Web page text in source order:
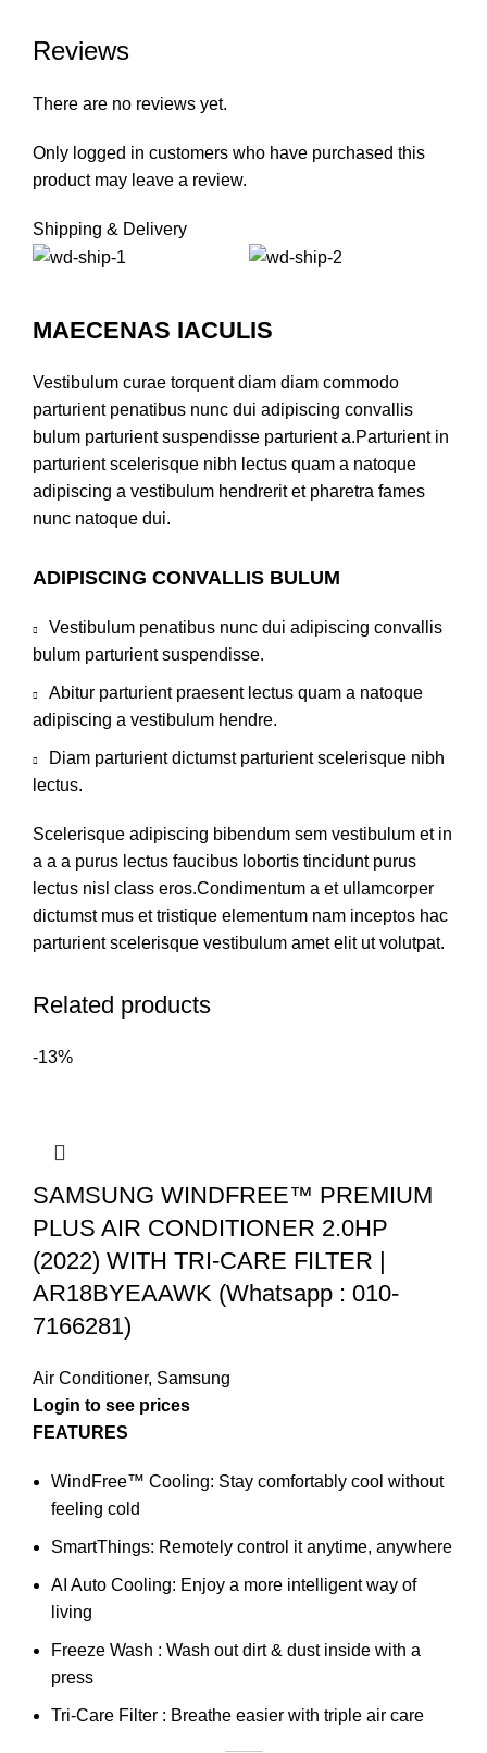
Reviews
There are no reviews yet.
Only logged in customers who have purchased this
product may leave a review.
Shipping & Delivery
MAECENAS IACULIS
Vestibulum curae torquent diam diam commodo
parturient penatibus nunc dui adipiscing convallis
bulum parturient suspendisse parturient a.Parturient in
parturient scelerisque nibh lectus quam a natoque
adipiscing a vestibulum hendrerit et pharetra fames
nunc natoque dui.
ADIPISCING CONVALLIS BULUM
Vestibulum penatibus nunc dui adipiscing convallis
bulum parturient suspendisse.
Abitur parturient praesent lectus quam a natoque
adipiscing a vestibulum hendre.
Diam parturient dictumst parturient scelerisque nibh
lectus.
Scelerisque adipiscing bibendum sem vestibulum et in
a a a purus lectus faucibus lobortis tincidunt purus
lectus nisl class eros.Condimentum a et ullamcorper
dictumst mus et tristique elementum nam inceptos hac
parturient scelerisque vestibulum amet elit ut volutpat.
Related products
-13%
SAMSUNG WINDFREE™ PREMIUM
PLUS AIR CONDITIONER 2.0HP
(2022) WITH TRI-CARE FILTER |
AR18BYEAAWK (Whatsapp : 010-
7166281)
Air Conditioner, Samsung
Login to see prices
FEATURES
WindFree™ Cooling: Stay comfortably cool without
feeling cold
SmartThings: Remotely control it anytime, anywhere
AI Auto Cooling: Enjoy a more intelligent way of
living
Freeze Wash : Wash out dirt & dust inside with a
press
Tri-Care Filter : Breathe easier with triple air care